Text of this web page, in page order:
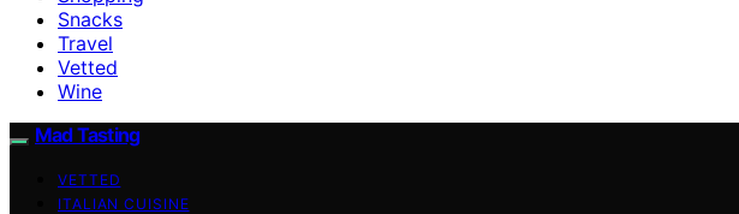
Snacks
Travel
Vetted
Wine
Mad Tasting
VETTED
ITALIAN CUISINE